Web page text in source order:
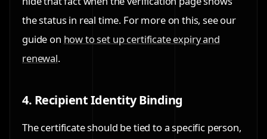
the status in real time. For more on this, see our
guide on how to set up certificate expiry and
renewal.
4. Recipient Identity Binding
The certificate should be tied to a specific person,